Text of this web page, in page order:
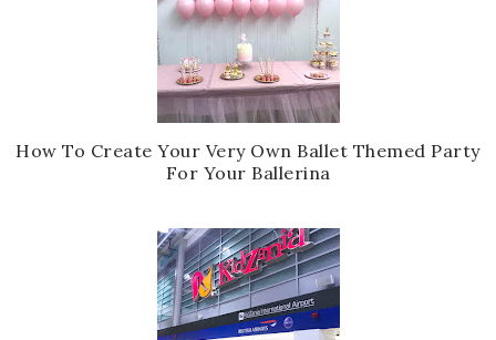
How To Create Your Very Own Ballet Themed Party
For Your Ballerina